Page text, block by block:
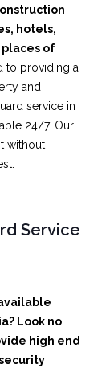
hotels,
of
to providing a
and
service in
24/7. Our
without
Service
Look no
high end